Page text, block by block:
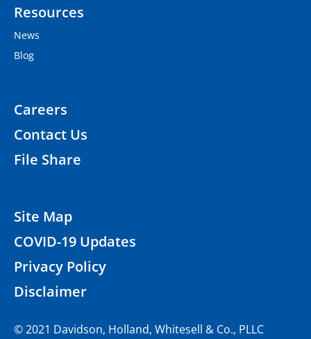
Resources
News
Blog
Careers
Contact Us
File Share
Site Map
COVID-19 Updates
Privacy Policy
Disclaimer
© 2021 Davidson, Holland, Whitesell & Co., PLLC